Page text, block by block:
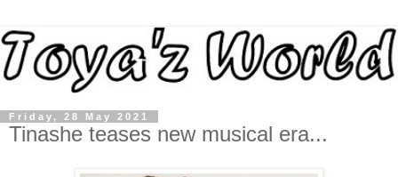
Friday, 28 May 2021
Tinashe teases new musical era...